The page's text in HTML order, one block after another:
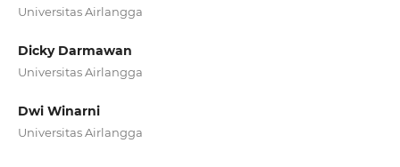
Universitas Airlangga
Dicky Darmawan
Universitas Airlangga
Dwi Winarni
Universitas Airlangga